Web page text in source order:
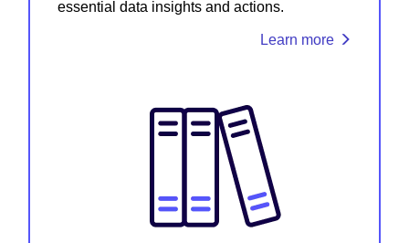
essential data insights and actions.
Learn more